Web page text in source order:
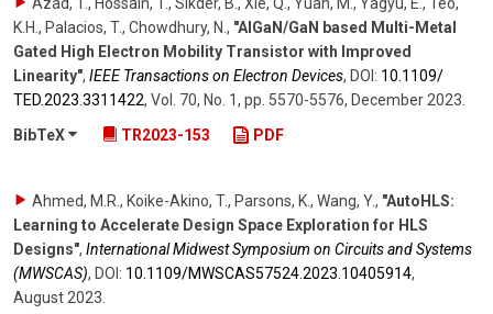
Azad, T., Hossain, T., Sikder, B., Xie, Q., Yuan, M., Yagyu, E., Teo,
K.H., Palacios, T., Chowdhury, N., "AlGaN/GaN based Multi-Metal
Gated High Electron Mobility Transistor with Improved
Linearity", IEEE Transactions on Electron Devices, DOI: 10.1109/​
TED.2023.3311422, Vol. 70, No. 1, pp. 5570-5576, December 2023.
BibTeX
TR2023-153 PDF
Ahmed, M.R., Koike-Akino, T., Parsons, K., Wang, Y., "AutoHLS:
Learning to Accelerate Design Space Exploration for HLS
Designs", International Midwest Symposium on Circuits and Systems
(MWSCAS), DOI: 10.1109/​MWSCAS57524.2023.10405914,
August 2023.